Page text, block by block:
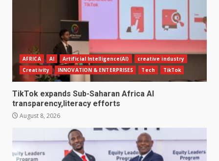
AFRICA AI Artificial Intelligence(AI)
creative industry
Creativity
INNOVATION & ENTERPRISES Tech TikTok
TikTok expands Sub-Saharan Africa AI
transparency,literacy efforts
August 8, 2026